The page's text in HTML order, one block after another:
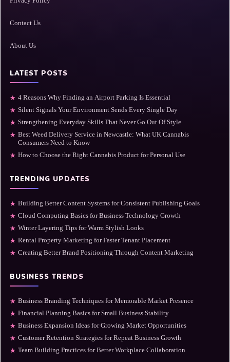
Contact Us
About Us
LATEST POSTS
★ 4 Reasons Why Finding an Airport Parking Is Essential
★ Silent Signals Your Environment Sends Every Single Day
★ Strengthening Everyday Skills That Never Go Out Of Style
★ Best Weed Delivery Service in Newcastle: What UK Cannabis
Consumers Need to Know
★ How to Choose the Right Cannabis Product for Personal Use
TRENDING UPDATES
★ Building Better Content Systems for Consistent Publishing Goals
★ Cloud Computing Basics for Business Technology Growth
★ Winter Layering Tips for Warm Stylish Looks
★ Rental Property Marketing for Faster Tenant Placement
★ Creating Better Brand Positioning Through Content Marketing
BUSINESS TRENDS
★ Business Branding Techniques for Memorable Market Presence
★ Financial Planning Basics for Small Business Stability
★ Business Expansion Ideas for Growing Market Opportunities
★ Customer Retention Strategies for Repeat Business Growth
★ Team Building Practices for Better Workplace Collaboration